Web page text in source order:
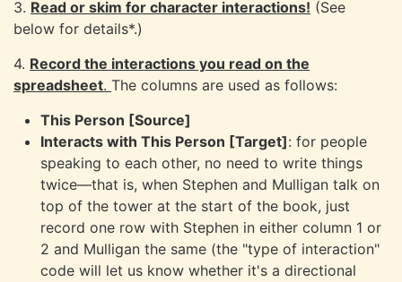
3. Read or skim for character interactions! (See
below for details*.)
4. Record the interactions you read on the
spreadsheet. The columns are used as follows:
This Person [Source]
Interacts with This Person [Target]: for people
speaking to each other, no need to write things
twice—that is, when Stephen and Mulligan talk on
top of the tower at the start of the book, just
record one row with Stephen in either column 1 or
2 and Mulligan the same (the "type of interaction"
code will let us know whether it's a directional